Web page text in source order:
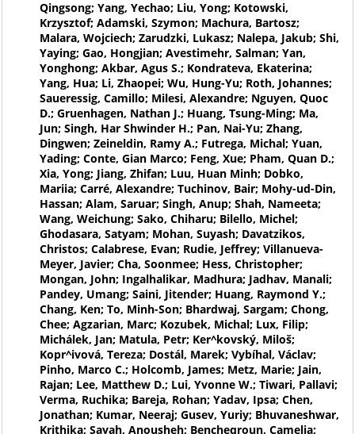
Qingsong; Yang, Yechao; Liu, Yong; Kotowski,
Krzysztof; Adamski, Szymon; Machura, Bartosz;
Malara, Wojciech; Zarudzki, Lukasz; Nalepa, Jakub; Shi,
Yaying; Gao, Hongjian; Avestimehr, Salman; Yan,
Yonghong; Akbar, Agus S.; Kondrateva, Ekaterina;
Yang, Hua; Li, Zhaopei; Wu, Hung-Yu; Roth, Johannes;
Saueressig, Camillo; Milesi, Alexandre; Nguyen, Quoc
D.; Gruenhagen, Nathan J.; Huang, Tsung-Ming; Ma,
Jun; Singh, Har Shwinder H.; Pan, Nai-Yu; Zhang,
Dingwen; Zeineldin, Ramy A.; Futrega, Michal; Yuan,
Yading; Conte, Gian Marco; Feng, Xue; Pham, Quan D.;
Xia, Yong; Jiang, Zhifan; Luu, Huan Minh; Dobko,
Mariia; Carré, Alexandre; Tuchinov, Bair; Mohy-ud-Din,
Hassan; Alam, Saruar; Singh, Anup; Shah, Nameeta;
Wang, Weichung; Sako, Chiharu; Bilello, Michel;
Ghodasara, Satyam; Mohan, Suyash; Davatzikos,
Christos; Calabrese, Evan; Rudie, Jeffrey; Villanueva-
Meyer, Javier; Cha, Soonmee; Hess, Christopher;
Mongan, John; Ingalhalikar, Madhura; Jadhav, Manali;
Pandey, Umang; Saini, Jitender; Huang, Raymond Y.;
Chang, Ken; To, Minh-Son; Bhardwaj, Sargam; Chong,
Chee; Agzarian, Marc; Kozubek, Michal; Lux, Filip;
Michálek, Jan; Matula, Petr; Ker^kovský, Miloš;
Kopr^ivová, Tereza; Dostál, Marek; Vybíhal, Václav;
Pinho, Marco C.; Holcomb, James; Metz, Marie; Jain,
Rajan; Lee, Matthew D.; Lui, Yvonne W.; Tiwari, Pallavi;
Verma, Ruchika; Bareja, Rohan; Yadav, Ipsa; Chen,
Jonathan; Kumar, Neeraj; Gusev, Yuriy; Bhuvaneshwar,
Krithika; Sayah, Anousheh; Bencheqroun, Camelia;